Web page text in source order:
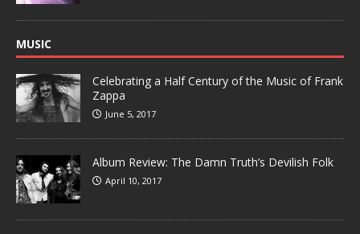
MUSIC
Celebrating a Half Century of the Music of Frank
Zappa
June 5, 2017
Album Review: The Damn Truth’s Devilish Folk
April 10, 2017